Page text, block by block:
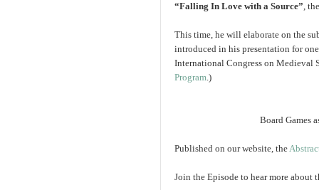
“Falling In Love with a Source”,
This time, he will elaborate on the
introduced in his presentation for
International Congress on Medieval
Program.)
Board Games
Published on our website, the
Join the Episode to hear more